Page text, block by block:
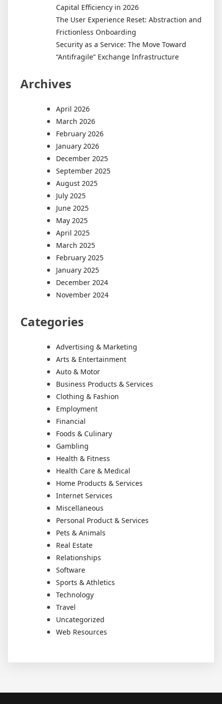
Capital Efficiency in 2026
The User Experience Reset: Abstraction and
Frictionless Onboarding
Security as a Service: The Move Toward
“Antifragile” Exchange Infrastructure
Archives
April 2026
March 2026
February 2026
January 2026
December 2025
September 2025
August 2025
July 2025
June 2025
May 2025
April 2025
March 2025
February 2025
January 2025
December 2024
November 2024
Categories
Advertising & Marketing
Arts & Entertainment
Auto & Motor
Business Products & Services
Clothing & Fashion
Employment
Financial
Foods & Culinary
Gambling
Health & Fitness
Health Care & Medical
Home Products & Services
Internet Services
Miscellaneous
Personal Product & Services
Pets & Animals
Real Estate
Relationships
Software
Sports & Athletics
Technology
Travel
Uncategorized
Web Resources